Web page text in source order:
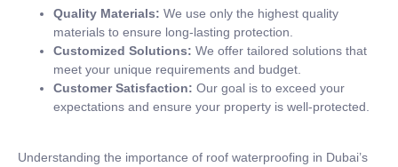
Quality Materials: We use only the highest quality
materials to ensure long-lasting protection.
Customized Solutions: We offer tailored solutions that
meet your unique requirements and budget.
Customer Satisfaction: Our goal is to exceed your
expectations and ensure your property is well-protected.
Understanding the importance of roof waterproofing in Dubai’s